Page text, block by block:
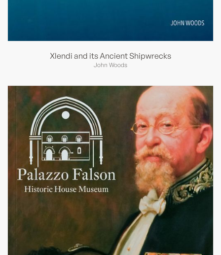
Xlendi and its Ancient Shipwrecks
John Woods